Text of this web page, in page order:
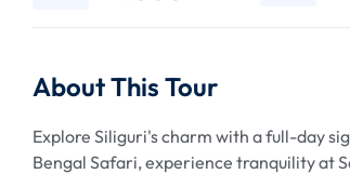
About This Tour
Explore Siliguri's charm with a full-day
Bengal Safari, experience tranquility at